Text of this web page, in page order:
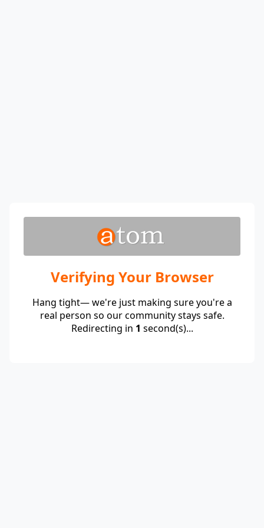
Verifying Your Browser
Hang tight— we're just making sure you're a
real person so our community stays safe.
Redirecting in 1 second(s)...